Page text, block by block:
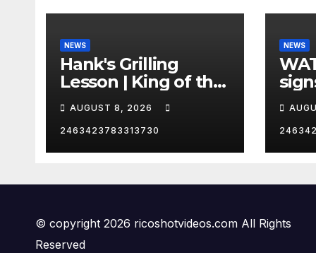
NEWS
Hank's Grilling
Lesson | King of the
Hill | Hulu
AUGUST 8, 2026
2463423783313730
NEWS
© copyright 2026 ricoshotvideos.com All Rights
Reserved